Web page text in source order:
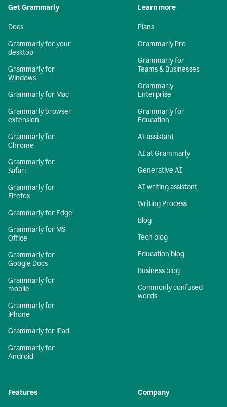
Get Grammarly
Docs
Grammarly for your
desktop
Grammarly for
Windows
Grammarly for Mac
Grammarly browser
extension
Grammarly for
Chrome
Grammarly for
Safari
Grammarly for
Firefox
Grammarly for Edge
Grammarly for MS
Office
Grammarly for
Google Docs
Grammarly for
mobile
Grammarly for
iPhone
Grammarly for iPad
Grammarly for
Android
Learn more
Plans
Grammarly Pro
Grammarly for
Teams & Businesses
Grammarly
Enterprise
Grammarly for
Education
AI assistant
AI at Grammarly
Generative AI
AI writing assistant
Writing Process
Blog
Tech blog
Education blog
Business blog
Commonly confused
words
Features Company